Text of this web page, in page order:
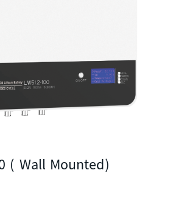
( Wall Mounted)